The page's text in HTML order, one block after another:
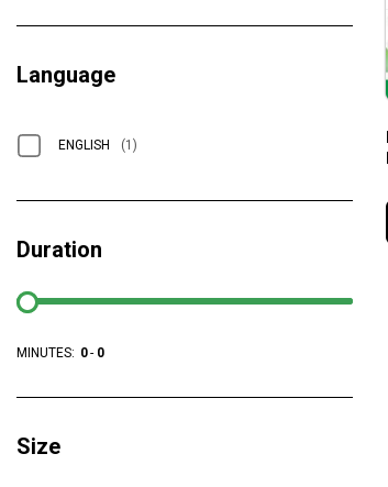
Language
ENGLISH (1)
Duration
MINUTES: 0- 0
Size